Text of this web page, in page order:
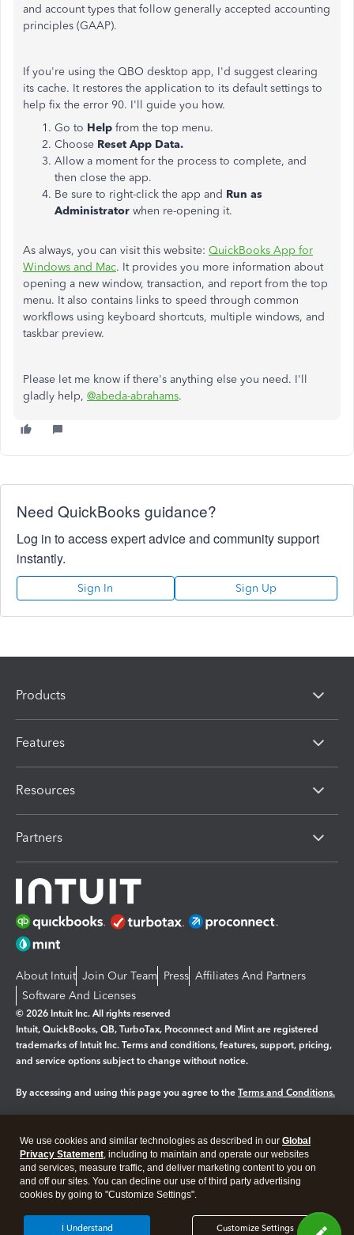
and account types that follow generally accepted accounting
principles (GAAP).
If you're using the QBO desktop app, I'd suggest clearing
its cache. It restores the application to its default settings to
help fix the error 90. I'll guide you how.
Go to Help from the top menu.
Choose Reset App Data.
Allow a moment for the process to complete, and
then close the app.
Be sure to right-click the app and Run as
Administrator when re-opening it.
As always, you can visit this website: QuickBooks App for
Windows and Mac. It provides you more information about
opening a new window, transaction, and report from the top
menu. It also contains links to speed through common
workflows using keyboard shortcuts, multiple windows, and
taskbar preview.
Please let me know if there's anything else you need. I'll
gladly help, @abeda-abrahams.
Need QuickBooks guidance?
Log in to access expert advice and community support
instantly.
Sign In Sign Up
Products
Features
Resources
Partners
About Intuit Join Our Team Press Affiliates And Partners
Software And Licenses
© 2026 Intuit Inc. All rights reserved
Intuit, QuickBooks, QB, TurboTax, Proconnect and Mint are registered
trademarks of Intuit Inc. Terms and conditions, features, support, pricing,
and service options subject to change without notice.
By accessing and using this page you agree to the Terms and Conditions.
Legal Privacy Security
We use cookies and similar technologies as described in our Global
Privacy Statement, including to maintain and operate our websites
and services, measure traffic, and deliver marketing content to you on
and off our sites. You can decline our use of third party advertising
cookies by going to "Customize Settings".
Customize Settings
I Understand